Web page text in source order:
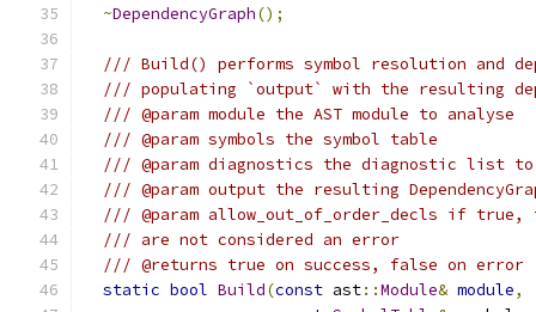
~DependencyGraph();
/// Build() performs symbol resolution and
/// populating `output` with the resulting
/// @param module the AST module to analyse
/// @param symbols the symbol table
/// @param diagnostics the diagnostic list
/// @param output the resulting
/// @param allow_out_of_order_decls if
/// are not considered an error
/// @returns true on success, false on error
static bool Build(const ast::Module& module,